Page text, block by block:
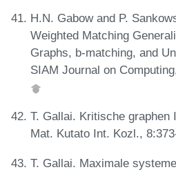
H.N. Gabow and P.
Weighted Matching
Graphs, b-matching, and
SIAM Journal on
T. Gallai. Kritische graphen
Mat. Kutato Int. Kozl.,
T. Gallai. Maximale